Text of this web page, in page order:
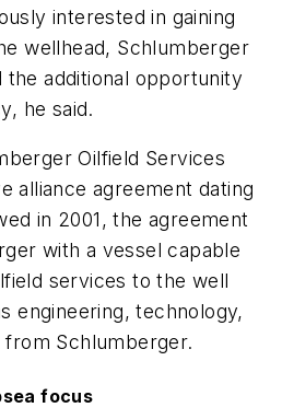
interested in gaining
wellhead, Schlumberger
the additional opportunity
he said.
Oilfield Services
alliance agreement dating
in 2001, the agreement
with a vessel capable
services to the well
engineering, technology,
Schlumberger.
focus